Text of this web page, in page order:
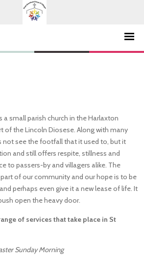
a small parish church in the Harlaxton
of the Lincoln Diosese. Along with many
not see the footfall that it used to, but it
and still offers respite, stillness and
to passers-by and villagers alike. The
of our community and our hope is to be
perhaps even give it a new lease of life. It
open the heavy door.
of services that take place in St
Sunday Morning